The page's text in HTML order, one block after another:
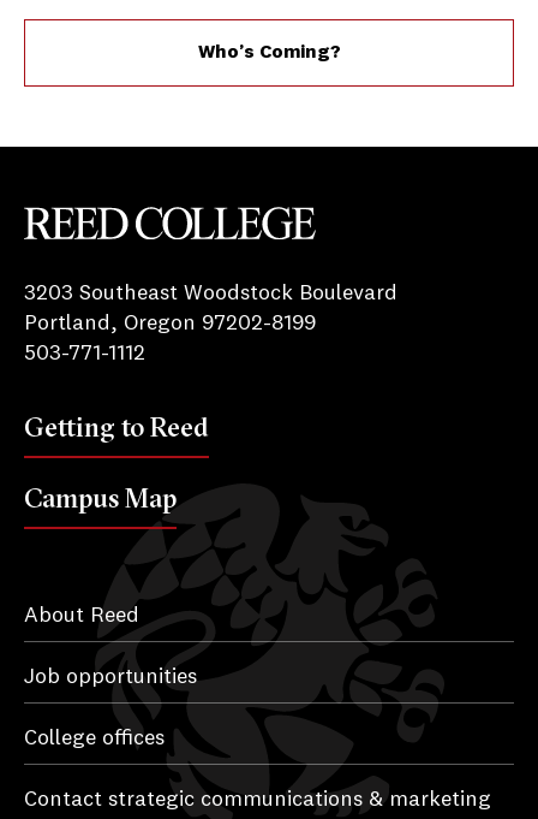
Who’s Coming?
3203 Southeast Woodstock Boulevard
Portland, Oregon 97202-8199
503-771-1112
Getting to Reed
Campus Map
About Reed
Job opportunities
College offices
Contact strategic communications & marketing